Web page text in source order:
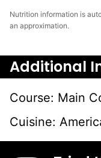
Nutrition information is automatically calculated, so should only be used as
an approximation.
Additional
Course: Main
Cuisine: